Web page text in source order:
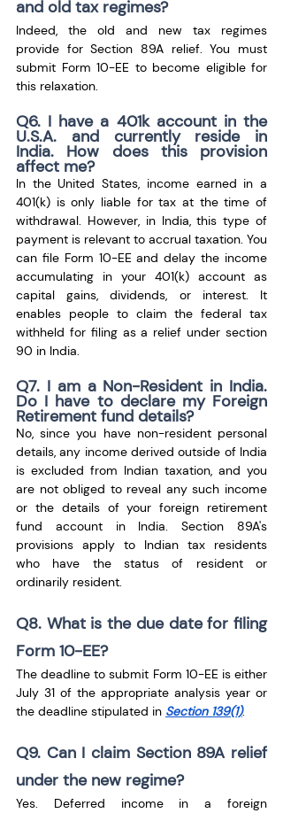
and old tax regimes?
Indeed, the old and new tax regimes
provide for Section 89A relief. You must
submit Form 10-EE to become eligible for
this relaxation.
Q6. I have a 401k account in the
U.S.A. and currently reside in
India. How does this provision
affect me?
In the United States, income earned in a
401(k) is only liable for tax at the time of
withdrawal. However, in India, this type of
payment is relevant to accrual taxation. You
can file Form 10-EE and delay the income
accumulating in your 401(k) account as
capital gains, dividends, or interest. It
enables people to claim the federal tax
withheld for filing as a relief under section
90 in India.
Q7. I am a Non-Resident in India.
Do I have to declare my Foreign
Retirement fund details?
No, since you have non-resident personal
details, any income derived outside of India
is excluded from Indian taxation, and you
are not obliged to reveal any such income
or the details of your foreign retirement
fund account in India. Section 89A's
provisions apply to Indian tax residents
who have the status of resident or
ordinarily resident.
Q8. What is the due date for filing
Form 10-EE?
The deadline to submit Form 10-EE is either
July 31 of the appropriate analysis year or
the deadline stipulated in Section 139(1).
Q9. Can I claim Section 89A relief
under the new regime?
Yes. Deferred income in a foreign